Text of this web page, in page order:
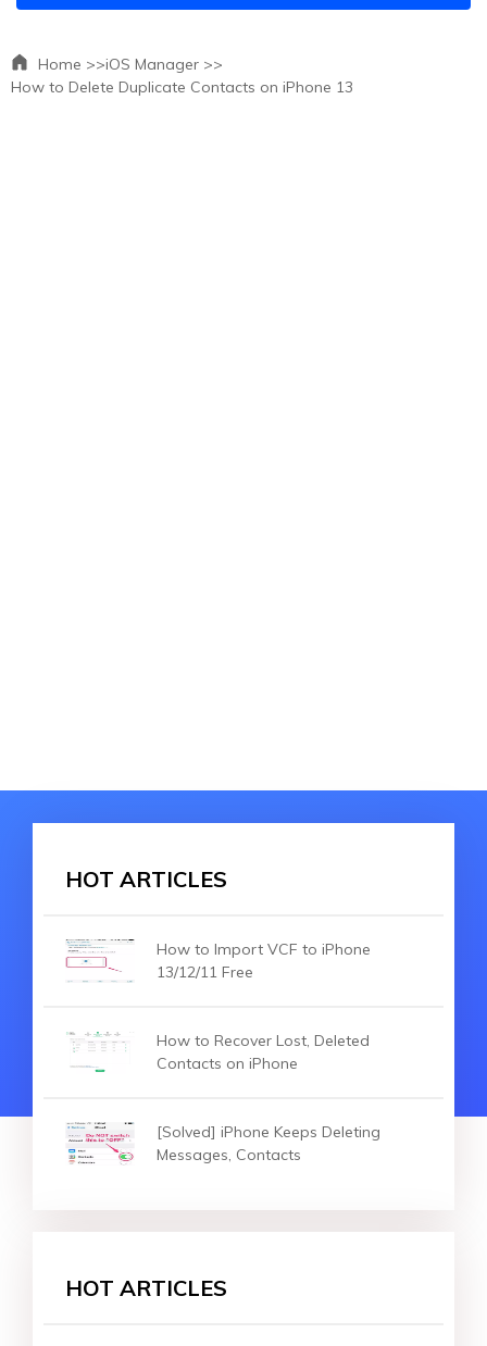
Home >>iOS Manager >>
How to Delete Duplicate Contacts on iPhone 13
HOT ARTICLES
How to Import VCF to iPhone
13/12/11 Free
How to Recover Lost, Deleted
Contacts on iPhone
[Solved] iPhone Keeps Deleting
Messages, Contacts
HOT ARTICLES